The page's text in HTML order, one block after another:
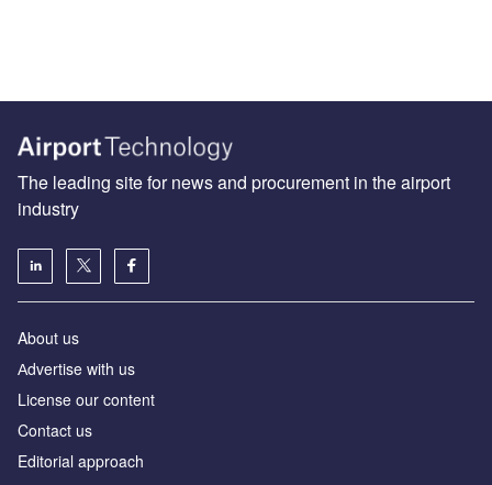
The leading site for news and procurement in the airport
industry
About us
Аdvertise with us
License our content
Contact us
Editorial approach